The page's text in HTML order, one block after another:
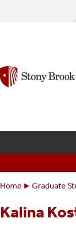
are
here:
Home Graduate
Kalina